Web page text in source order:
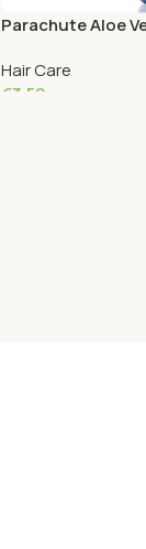
Parachute Aloe
Hair Care
€3.59